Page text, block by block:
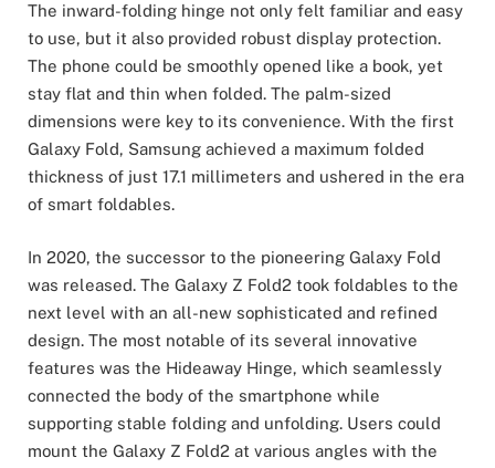
The inward-folding hinge not only felt familiar and easy
to use, but it also provided robust display protection.
The phone could be smoothly opened like a book, yet
stay flat and thin when folded. The palm-sized
dimensions were key to its convenience. With the first
Galaxy Fold, Samsung achieved a maximum folded
thickness of just 17.1 millimeters and ushered in the era
of smart foldables.
In 2020, the successor to the pioneering Galaxy Fold
was released. The Galaxy Z Fold2 took foldables to the
next level with an all-new sophisticated and refined
design. The most notable of its several innovative
features was the Hideaway Hinge, which seamlessly
connected the body of the smartphone while
supporting stable folding and unfolding. Users could
mount the Galaxy Z Fold2 at various angles with the